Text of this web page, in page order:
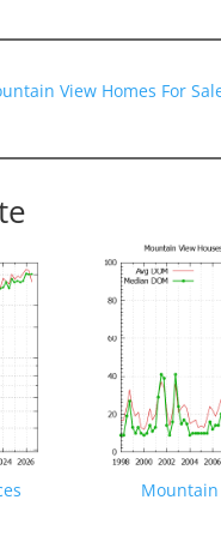
View Homes For
Mountain